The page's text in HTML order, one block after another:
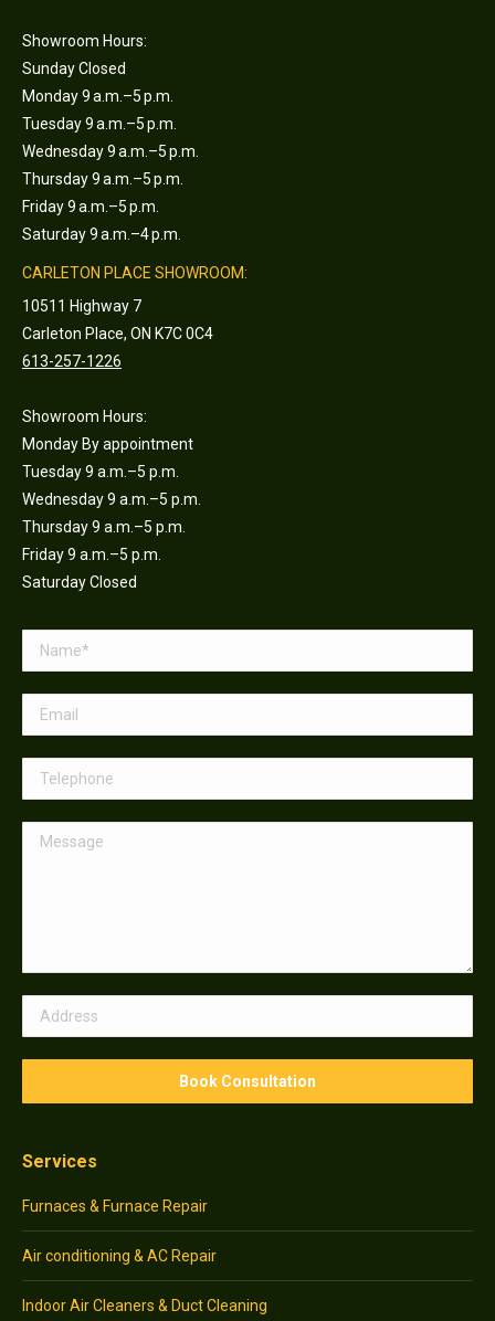
Showroom Hours:
Sunday Closed
Monday 9 a.m.–5 p.m.
Tuesday 9 a.m.–5 p.m.
Wednesday 9 a.m.–5 p.m.
Thursday 9 a.m.–5 p.m.
Friday 9 a.m.–5 p.m.
Saturday 9 a.m.–4 p.m.
CARLETON PLACE SHOWROOM:
10511 Highway 7
Carleton Place, ON K7C 0C4
613-257-1226
Showroom Hours:
Monday By appointment
Tuesday 9 a.m.–5 p.m.
Wednesday 9 a.m.–5 p.m.
Thursday 9 a.m.–5 p.m.
Friday 9 a.m.–5 p.m.
Saturday Closed
Services
Furnaces & Furnace Repair
Air conditioning & AC Repair
Indoor Air Cleaners & Duct Cleaning